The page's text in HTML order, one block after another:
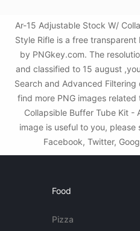
Ar-15 Adjustable Stock W/
Style Rifle is a free
by PNGkey.com. The
and classified to 15 august
Search and Advanced
find more PNG images
Collapsible Buffer Tube Kit -
image is useful to you,
Facebook, Twitter,
Food
Pizza